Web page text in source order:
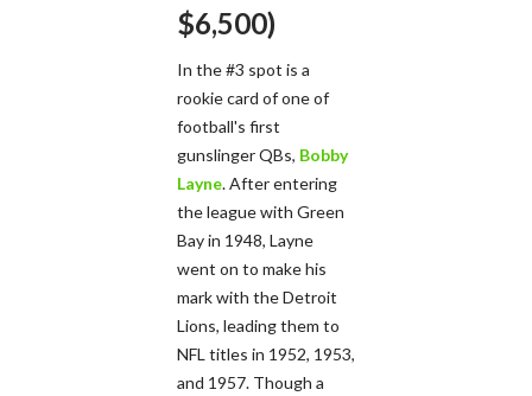
$6,500)
In the #3 spot is a
rookie card of one of
football's first
gunslinger QBs, Bobby
Layne. After entering
the league with Green
Bay in 1948, Layne
went on to make his
mark with the Detroit
Lions, leading them to
NFL titles in 1952, 1953,
and 1957. Though a